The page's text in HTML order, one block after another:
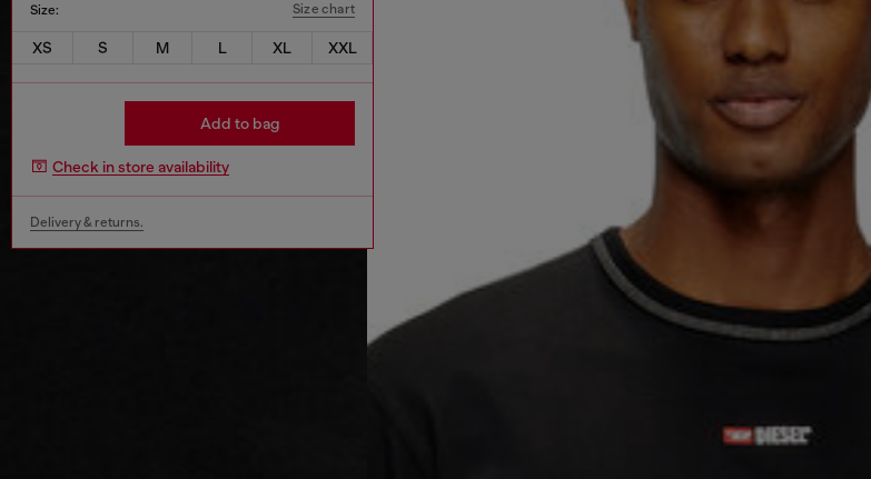
Size: Size chart
XS S M L XL XXL
Add to bag
Check in store availability
Delivery & returns.